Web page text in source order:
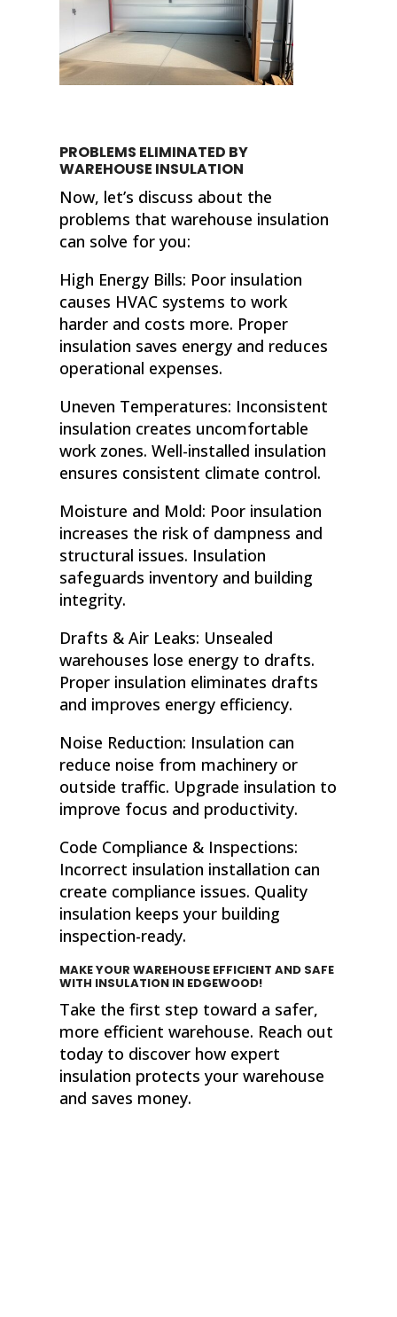
PROBLEMS ELIMINATED BY
WAREHOUSE INSULATION
Now, let’s discuss about the
problems that warehouse insulation
can solve for you:
High Energy Bills: Poor insulation
causes HVAC systems to work
harder and costs more. Proper
insulation saves energy and reduces
operational expenses.
Uneven Temperatures: Inconsistent
insulation creates uncomfortable
work zones. Well-installed insulation
ensures consistent climate control.
Moisture and Mold: Poor insulation
increases the risk of dampness and
structural issues. Insulation
safeguards inventory and building
integrity.
Drafts & Air Leaks: Unsealed
warehouses lose energy to drafts.
Proper insulation eliminates drafts
and improves energy efficiency.
Noise Reduction: Insulation can
reduce noise from machinery or
outside traffic. Upgrade insulation to
improve focus and productivity.
Code Compliance & Inspections:
Incorrect insulation installation can
create compliance issues. Quality
insulation keeps your building
inspection-ready.
MAKE YOUR WAREHOUSE EFFICIENT AND SAFE
WITH INSULATION IN EDGEWOOD!
Take the first step toward a safer,
more efficient warehouse. Reach out
today to discover how expert
insulation protects your warehouse
and saves money.